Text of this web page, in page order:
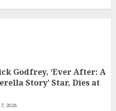
Godfrey, ‘Ever After: A
Story’ Star, Dies at
2026